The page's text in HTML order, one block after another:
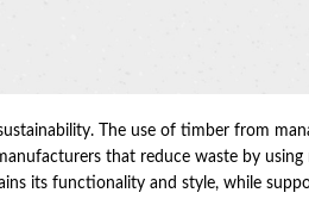
The use of timber from
that reduce waste by
its functionality and style, while